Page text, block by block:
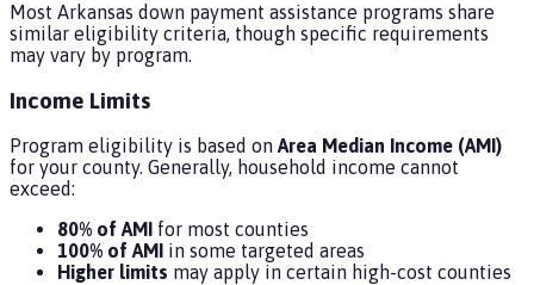
Most Arkansas down payment assistance programs share
similar eligibility criteria, though specific requirements
may vary by program.
Income Limits
Program eligibility is based on Area Median Income (AMI)
for your county. Generally, household income cannot
exceed:
80% of AMI for most counties
100% of AMI in some targeted areas
Higher limits may apply in certain high-cost counties